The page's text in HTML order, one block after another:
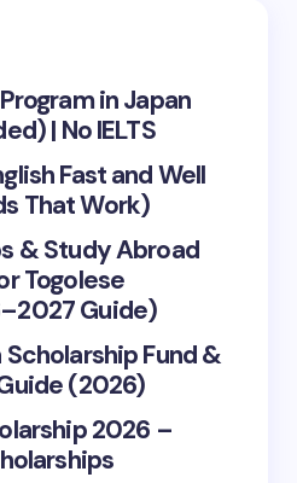
in Japan
| No IELTS
Fast and Well
That Work)
& Study Abroad
Togolese
Guide)
Fund &
(2026)
2026 –